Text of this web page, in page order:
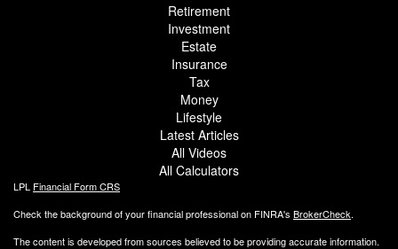
Retirement
Investment
Estate
Insurance
Tax
Money
Lifestyle
Latest Articles
All Videos
All Calculators
LPL Financial Form CRS
Check the background of your financial professional on FINRA's BrokerCheck.
The content is developed from sources believed to be providing accurate information.